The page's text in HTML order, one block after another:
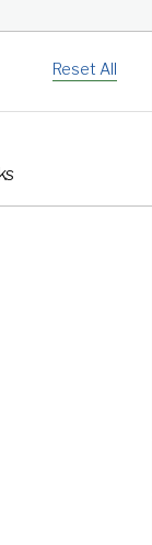
Reset All